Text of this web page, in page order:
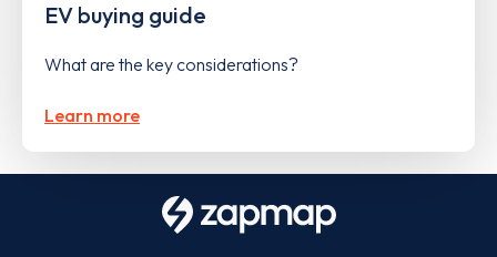
EV buying guide
What are the key considerations?
Learn more